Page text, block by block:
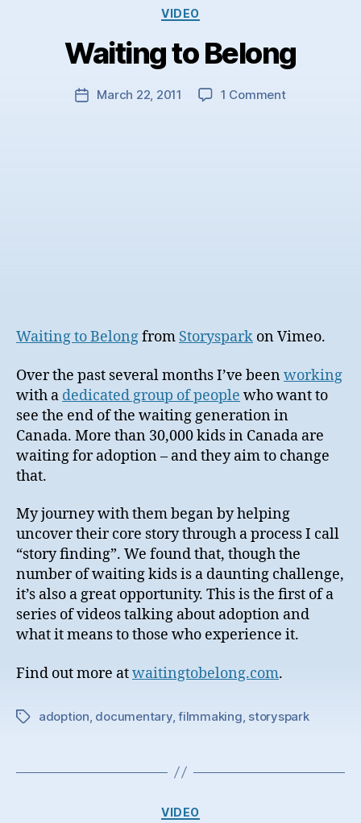
Categories
VIDEO
Waiting to Belong
PostMarch 22, 2011 1 Commenton
Waiting to Belongfrom Storyspark on Vimeo.
Over the past several months I’ve beenworking
with a dedicated group of people who want to
see the end of the waiting generation in
Canada. More than 30,000 kids in Canada are
waiting for adoption – and they aim to change
that.
My journey with them began by helping
uncover their core story through a process I call
“story finding”. We found that, though the
number of waiting kids is a daunting challenge,
it’s also a great opportunity. This is the first of a
series of videos talking about adoption and
what it means to those who experience it.
Find out more atwaitingtobelong.com.
Tagsadoption documentary,filmmaking storyspark
Categories
VIDEO